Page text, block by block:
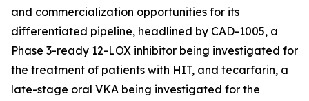
and commercialization opportunities for its
differentiated pipeline, headlined by CAD-1005, a
Phase 3-ready 12-LOX inhibitor being investigated for
the treatment of patients with HIT, and tecarfarin, a
late-stage oral VKA being investigated for the